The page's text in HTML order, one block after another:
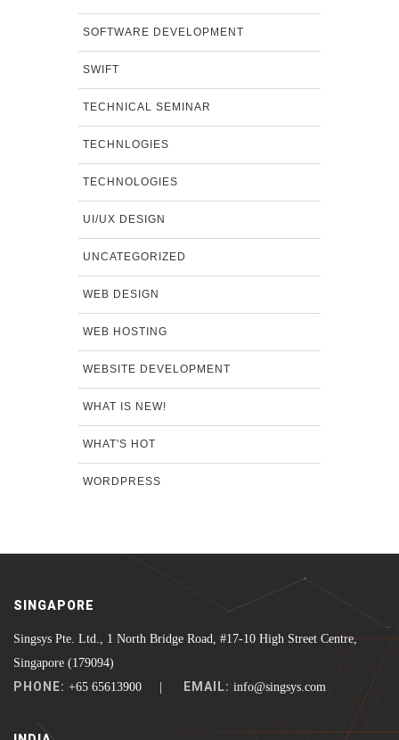
SOFTWARE DEVELOPMENT
SWIFT
TECHNICAL SEMINAR
TECHNLOGIES
TECHNOLOGIES
UI/UX DESIGN
UNCATEGORIZED
WEB DESIGN
WEB HOSTING
WEBSITE DEVELOPMENT
WHAT IS NEW!
WHAT'S HOT
WORDPRESS
SINGAPORE
Singsys Pte. Ltd., 1 North Bridge Road, #17-10 High Street Centre,
Singapore (179094)
PHONE: +65 65613900 | EMAIL: info@singsys.com